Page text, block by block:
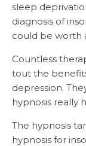
sleep
diagnosis of
could be worth
Countless
tout the
depression.
hypnosis really
The hypnosis
hypnosis for